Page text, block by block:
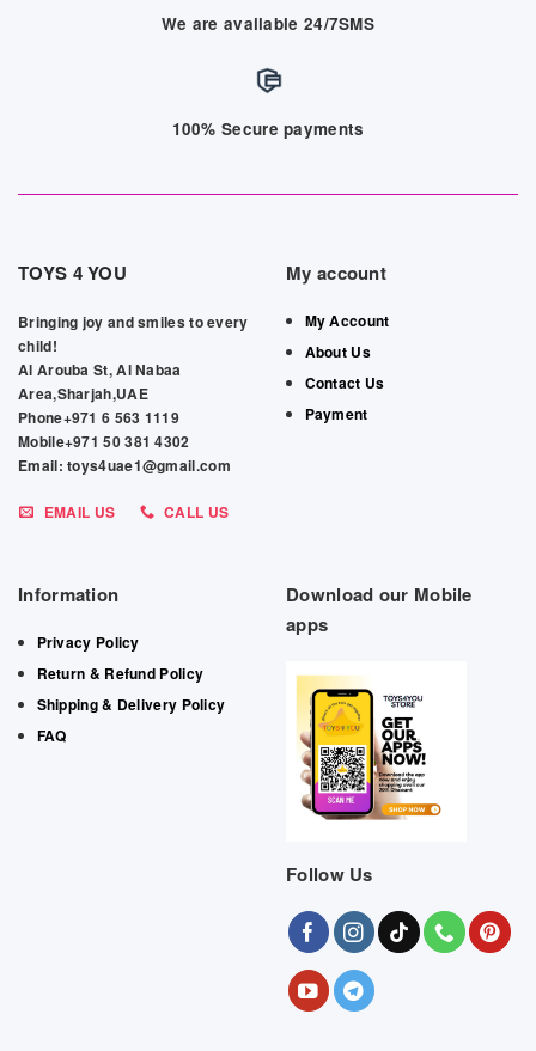
We are available 24/7SMS
100% Secure payments
TOYS 4 YOU
Bringing joy and smiles to every
child!
Al Arouba St, Al Nabaa
Area,Sharjah,UAE
Phone+971 6 563 1119
Mobile+971 50 381 4302
Email: toys4uae1@gmail.com
EMAIL US CALL US
My account
My Account
About Us
Contact Us
Payment
Information
Privacy Policy
Return & Refund Policy
Shipping & Delivery Policy
FAQ
Download our Mobile
apps
Follow Us